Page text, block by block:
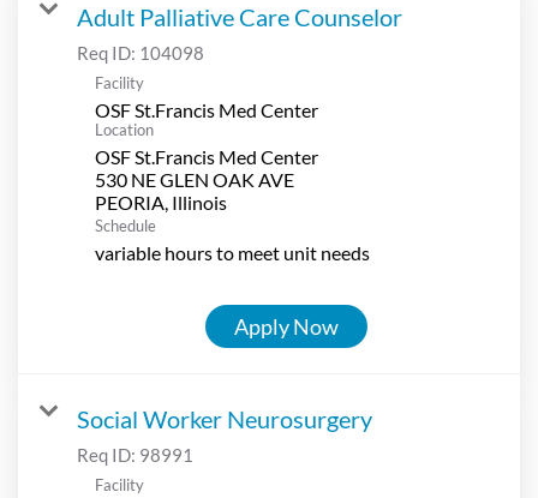
Adult Palliative Care Counselor
Req ID: 104098
Facility
OSF St.Francis Med Center
Location
OSF St.Francis Med Center
530 NE GLEN OAK AVE
Schedule
variable hours to meet unit needs
Apply Now
Social Worker Neurosurgery
Req ID: 98991
Facility